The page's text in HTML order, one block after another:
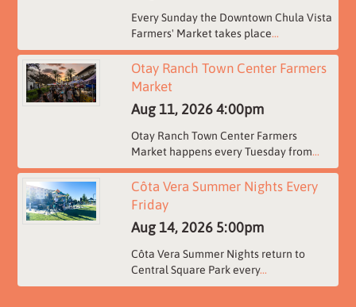
Every Sunday the Downtown Chula Vista
Farmers' Market takes place...
Otay Ranch Town Center Farmers
Market
Aug 11, 2026 4:00pm
Otay Ranch Town Center Farmers
Market happens every Tuesday from...
Côta Vera Summer Nights Every
Friday
Aug 14, 2026 5:00pm
Côta Vera Summer Nights return to
Central Square Park every...